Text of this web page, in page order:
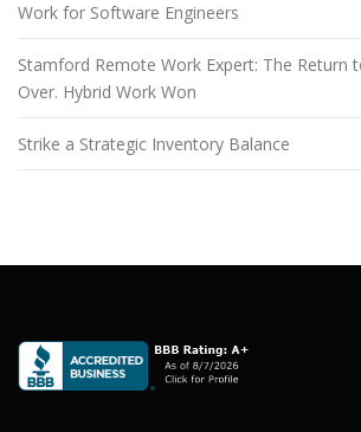
Work for Software Engineers
Stamford Remote Work Expert: The Return
Over. Hybrid Work Won
Strike a Strategic Inventory Balance